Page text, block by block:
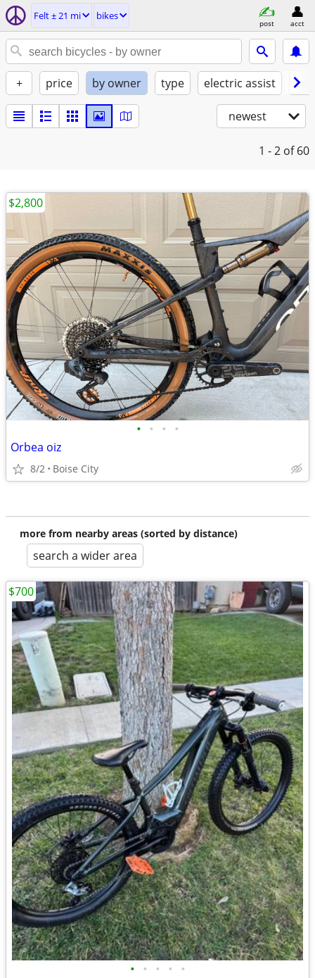
Felt ± 21 mi bikes
post acct
+ price by owner type electric assist
newest
1 - 2 of 60
• • • •
Orbea oiz
8/2 Boise City
$2,800
more from nearby areas (sorted by distance)
search a wider area
• • • • •
$700